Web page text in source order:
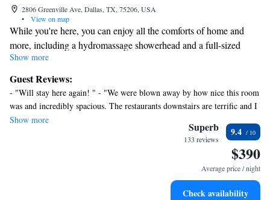
2806 Greenville Ave, Dallas, TX, 75206, USA
•
View on map
While you're here, you can enjoy all the comforts of home and
more, including a hydromassage showerhead and a full-sized
refrigerator/freezer, as well as an oven and a stovetop. Other
amenities include Egyptian cotton sheets, designer toiletries,
premium bedding, and a pillowtop bed.
Show more
Guest Reviews:
- "Will stay here again! " - "We were blown away by how nice this room
was and incredibly spacious. The restaurants downstairs are terrific and I
love the location. " - "We really enjoyed our stay, the most walkable area
in Dallas with lots of great restaurants, bars and activity. We loved the
Sister restaurant and Cafe Duro, which had great coffee but honestly I
wish it had chairs in the mornings. Great place, would totally do it
Show more
Superb
133 reviews
9.4
$390
Average price / night
Check availability